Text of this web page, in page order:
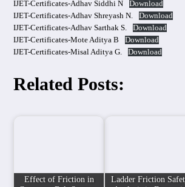
IJET-Certificates-Adhav Siddhi N
Download
IJET-Certificates-Adhav Shreyash N.
Download
IJET-Certificates-Adhav Sarthak S.
Download
IJET-Certificates-Mote Aditya B
Download
IJET-Certificates-Misal Aditya G.
Download
Related Posts:
Effect of Friction in
Ladder Friction